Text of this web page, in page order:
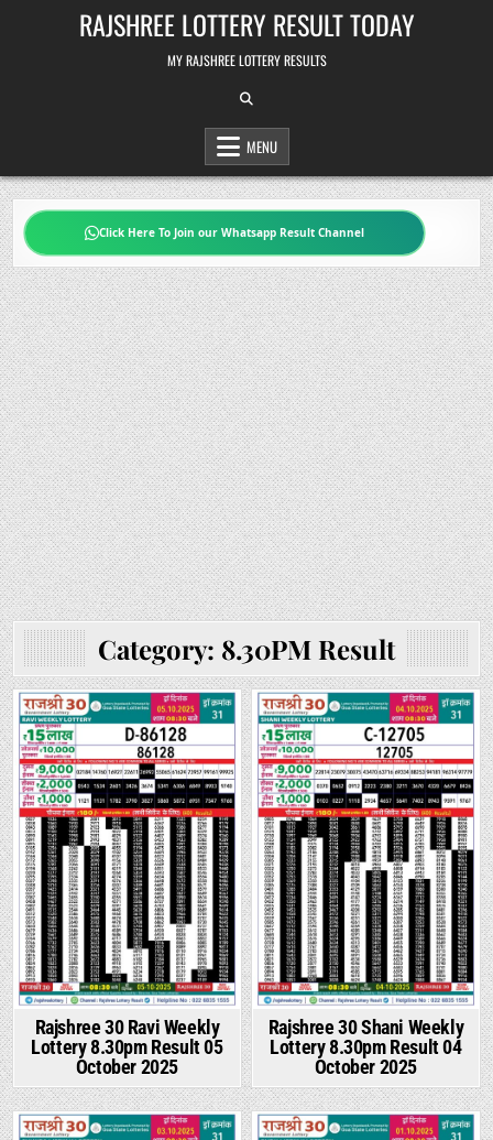
RAJSHREE LOTTERY RESULT TODAY
MY RAJSHREE LOTTERY RESULTS
MENU
Click Here To Join our Whatsapp Result Channel
Category: 8.30PM Result
Rajshree 30 Ravi Weekly
Lottery 8.30pm Result 05
October 2025
Rajshree 30 Shani Weekly
Lottery 8.30pm Result 04
October 2025